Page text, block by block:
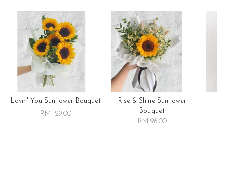
Lovin' You Sunflower Bouquet
RM 129.00
Rise & Shine Sunflower
Bouquet
RM 96.00